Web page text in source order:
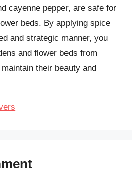
cayenne pepper, are safe for
beds. By applying spice
and strategic manner, you
and flower beds from
their beauty and